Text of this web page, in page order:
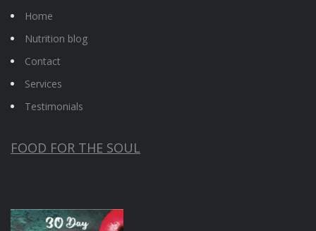
Home
Nutrition blog
Contact
Services
Testimonials
FOOD FOR THE SOUL